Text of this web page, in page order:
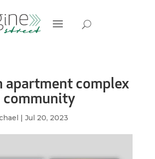
apartment complex
community
| Jul 20, 2023